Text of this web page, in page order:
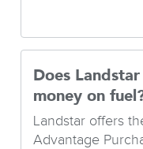
Does
money on
Landstar offers
Advantage